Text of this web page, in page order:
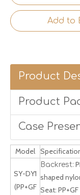
Add to
Product
Product
Case
Model
SY-DY1
(PP+GF
Backrest:
shaped
Seat: